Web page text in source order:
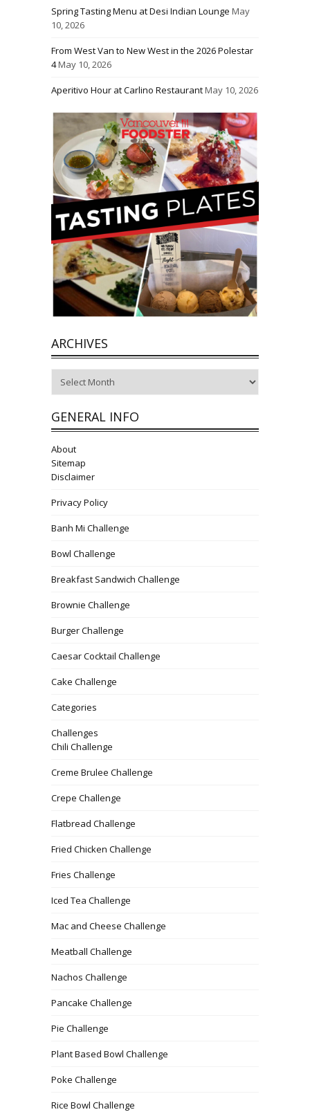
Spring Tasting Menu at Desi Indian Lounge May
10, 2026
From West Van to New West in the 2026 Polestar
4May 10, 2026
Aperitivo Hour at Carlino RestaurantMay 10, 2026
ARCHIVES
GENERAL INFO
About
Sitemap
Disclaimer
Privacy Policy
Banh Mi Challenge
Bowl Challenge
Breakfast Sandwich Challenge
Brownie Challenge
Burger Challenge
Caesar Cocktail Challenge
Cake Challenge
Categories
Challenges
Chili Challenge
Creme Brulee Challenge
Crepe Challenge
Flatbread Challenge
Fried Chicken Challenge
Fries Challenge
Iced Tea Challenge
Mac and Cheese Challenge
Meatball Challenge
Nachos Challenge
Pancake Challenge
Pie Challenge
Plant Based Bowl Challenge
Poke Challenge
Rice Bowl Challenge